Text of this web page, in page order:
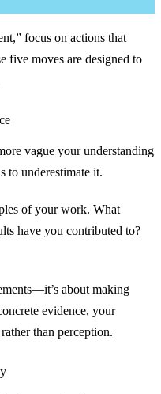
focus on actions that
five moves are designed to
vague your understanding
to underestimate it.
of your work. What
have you contributed to?
about making
evidence, your
than perception.